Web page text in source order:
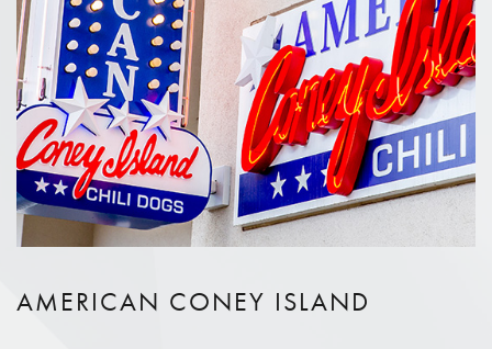
AMERICAN CONEY ISLAND